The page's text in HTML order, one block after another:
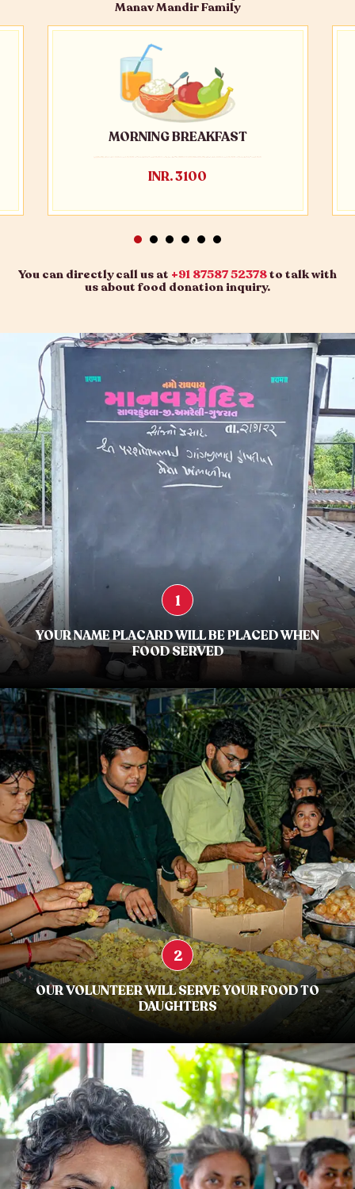
Manav Mandir Family
MORNING BREAKFAST
INR. 3100
You can directly call us at +91 87587 52378to talk with
us about food donation inquiry.
1
YOUR NAME PLACARD WILL BE PLACED WHEN
FOOD SERVED
2
OUR VOLUNTEER WILL SERVE YOUR FOOD TO
DAUGHTERS